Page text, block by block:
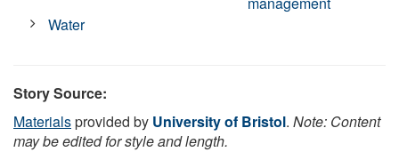
Water
Story Source:
Materialsprovided by University of Bristol. Note: Content
may be edited for style and length.